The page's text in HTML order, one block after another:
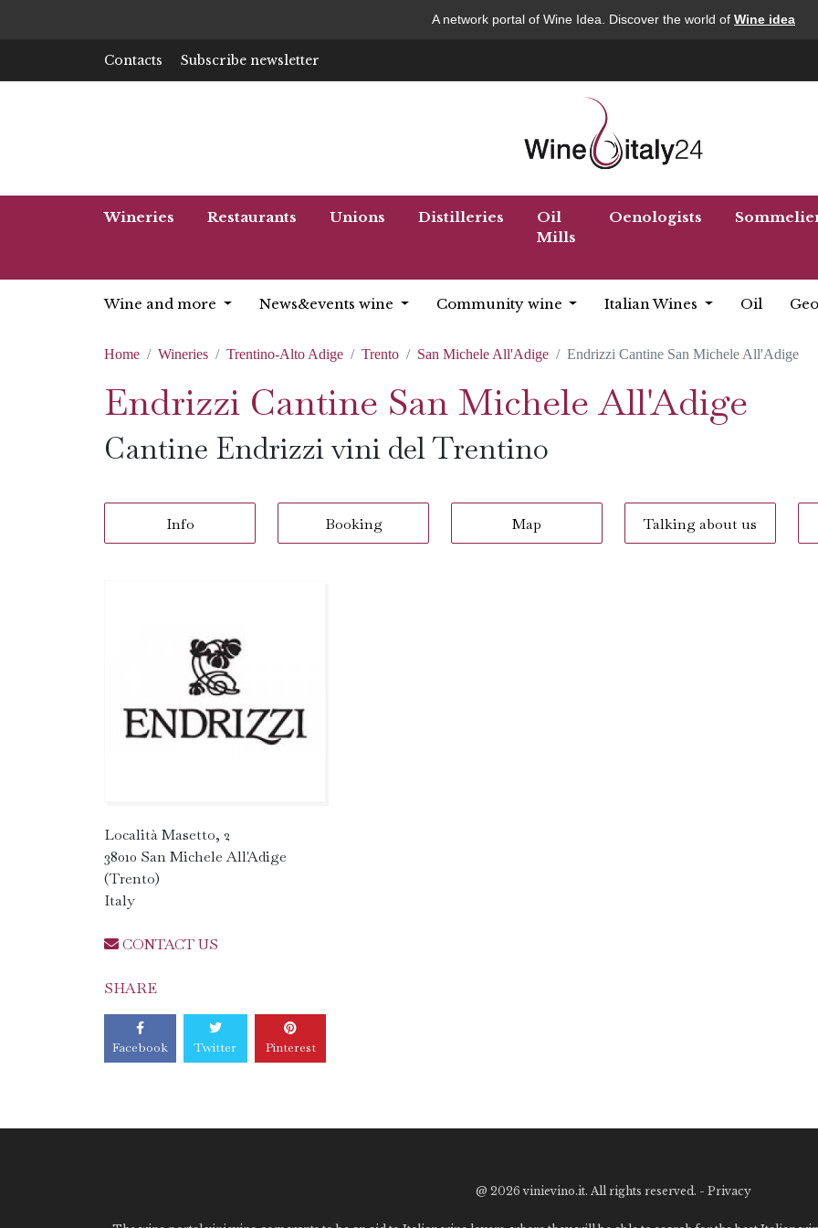
A network portal of Wine Idea. Discover the world of Wine idea
Contacts Subscribe newsletter
Wineries Restaurants Unions Distilleries
Oil
Mills
Oenologists
Wine and more News&events wine Community wine Italian Wines Oil
Home Wineries Trentino-Alto Adige Trento San Michele All'Adige Endrizzi Cantine San Michele All'Adige
Endrizzi Cantine San Michele All'Adige
Cantine Endrizzi vini del Trentino
Info Booking Map Talking about us
Località Masetto, 2
38010 San Michele All'Adige
(Trento)
Italy
CONTACT US
SHARE
Facebook Twitter Pinterest
@ 2026 vinievino.it. All rights reserved. - Privacy